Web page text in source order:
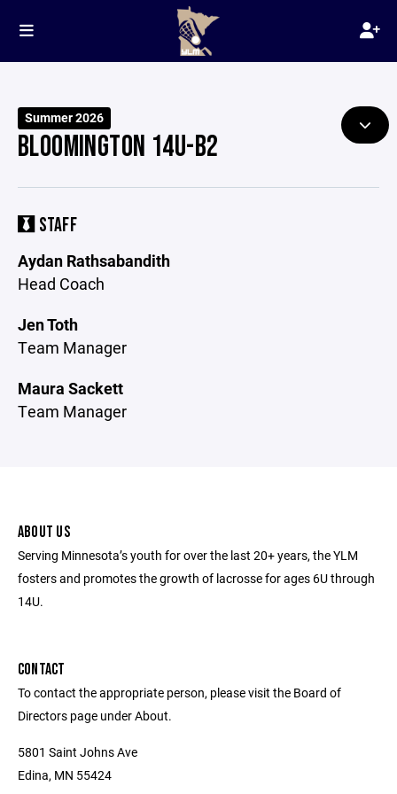
Summer 2026
BLOOMINGTON 14U-B2
STAFF
Aydan Rathsabandith
Head Coach
Jen Toth
Team Manager
Maura Sackett
Team Manager
ABOUT US
Serving Minnesota’s youth for over the last 20+ years, the YLM
fosters and promotes the growth of lacrosse for ages 6U through
14U.
CONTACT
To contact the appropriate person, please visit the Board of
Directors page under About.
5801 Saint Johns Ave
Edina, MN 55424